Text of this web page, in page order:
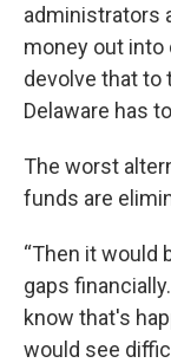
administrators
money out
devolve that to
Delaware has
The worst
funds are
“Then it would
gaps
know that's
would see